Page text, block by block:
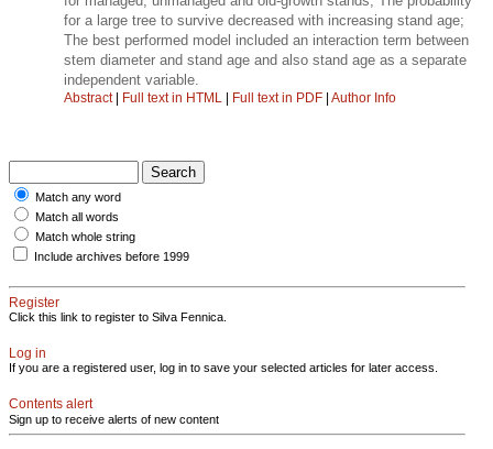
for a large tree to survive decreased with increasing stand age;
The best performed model included an interaction term between
stem diameter and stand age and also stand age as a separate
independent variable.
Abstract| Full text in HTML Full text in PDF Author Info
Match any word
Match all words
Match whole string
Include archives before 1999
Register
Click this link to register to Silva Fennica.
Log in
If you are a registered user, log in to save your selected articles for later access.
Contents alert
Sign up to receive alerts of new content